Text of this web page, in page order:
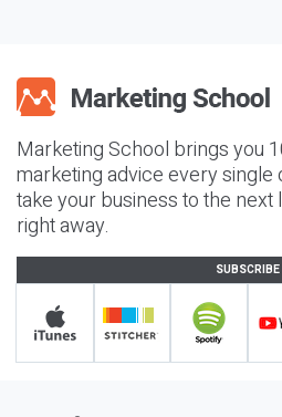
Marketing School brings you
marketing advice every single
take your business to the
right away.
SUBSCRIBE